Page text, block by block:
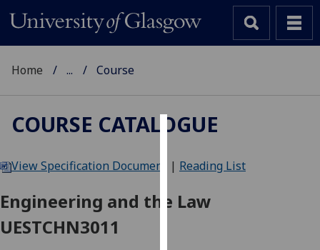
We
cookies
Home ... Course
COURSE CATALOGUE
View Specification Document | Reading List
Engineering and the Law
UESTCHN3011